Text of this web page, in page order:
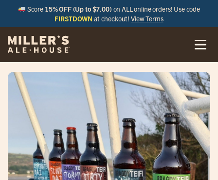
Score 15% OFF (Up to $7.00) on ALL online orders! Use code
FIRSTDOWN at checkout!View Terms